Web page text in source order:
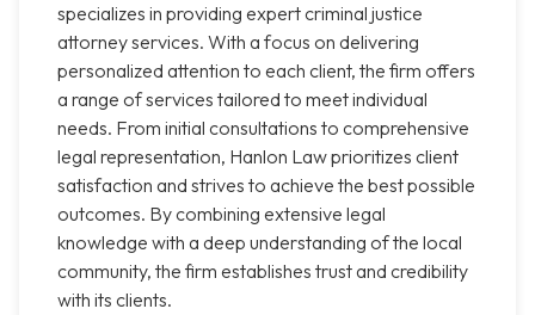
specializes in providing expert criminal justice
attorney services. With a focus on delivering
personalized attention to each client, the firm offers
a range of services tailored to meet individual
needs. From initial consultations to comprehensive
legal representation, Hanlon Law prioritizes client
satisfaction and strives to achieve the best possible
outcomes. By combining extensive legal
knowledge with a deep understanding of the local
community, the firm establishes trust and credibility
with its clients.